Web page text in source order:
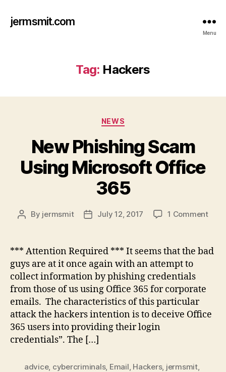
jermsmit.com
Menu
Tag: Hackers
Categories
NEWS
New Phishing Scam
Using Microsoft Office
365
Post
By jermsmit
PostJuly 12, 2017 1 Commenton
*** Attention Required *** It seems that the bad
guys are at it once again with an attempt to
collect information by phishing credentials
from those of us using Office 365 for corporate
emails. The characteristics of this particular
attack the hackers intention is to deceive Office
365 users into providing their login
credentials”. The […]
advice, cybercriminals, Email Hackers, jermsmit,